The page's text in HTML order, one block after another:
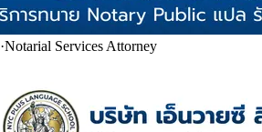
·Notarial Services Attorney